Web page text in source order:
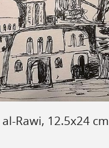
Rawi, 12.5x24 cm